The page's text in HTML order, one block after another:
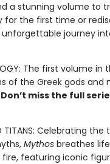
a stunning volume to
the first time or
journey
The first volume
of the Greek gods and
Don’t miss the full
TITANS: Celebrating
Mythosbreathes
featuring iconic